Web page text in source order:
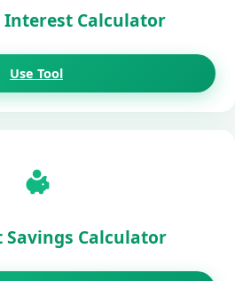
Interest Calculator
Use Tool
Calculator